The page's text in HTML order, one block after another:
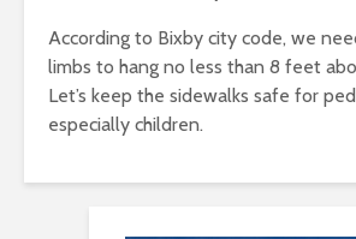
According to Bixby city code, we
limbs to hang no less than 8 feet
Let’s keep the sidewalks safe for
especially children.